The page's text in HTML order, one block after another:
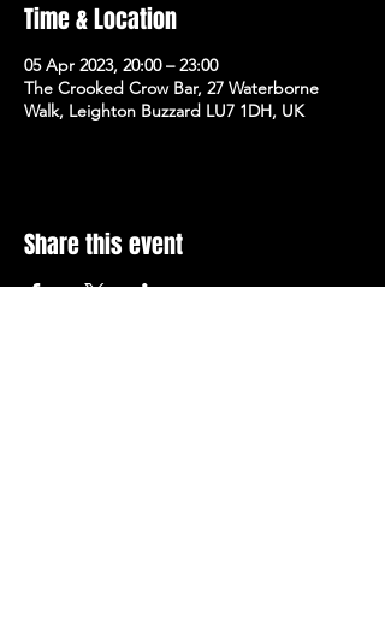
Time & Location
05 Apr 2023, 20:00 – 23:00
The Crooked Crow Bar, 27 Waterborne
Walk, Leighton Buzzard LU7 1DH, UK
Share this event